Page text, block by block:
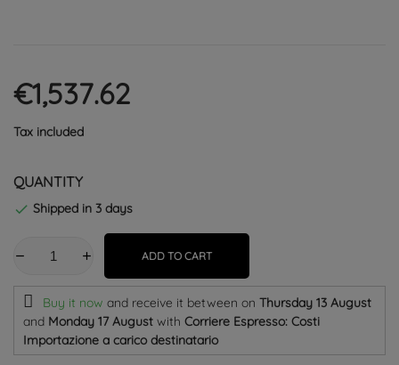
€1,537.62
Tax included
QUANTITY
 Shipped in 3 days
ADD TO CART
Buy it now and receive it between on Thursday 13 August
and Monday 17 August with Corriere Espresso: Costi
Importazione a carico destinatario